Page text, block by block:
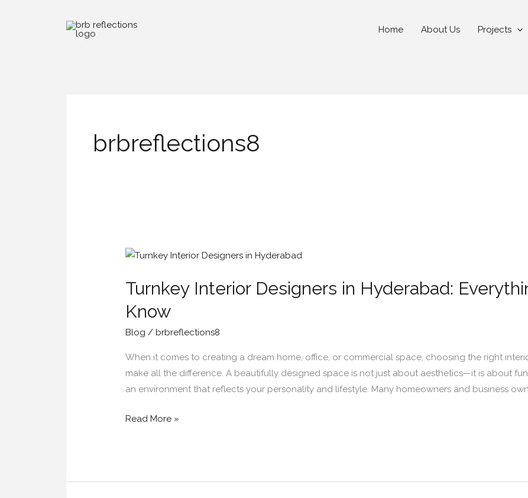
Home About Us Projects
brbreflections8
Turnkey Interior Designers in Hyderabad:
Know
Blog /brbreflections8
When it comes to creating a dream home, office, or commercial space, choosing the right
make all the difference. A beautifully designed space is not just about aesthetics—it is about
an environment that reflects your personality and lifestyle. Many homeowners and business
Turnkey
Designers
Hyderabad:
Everything
Read More »